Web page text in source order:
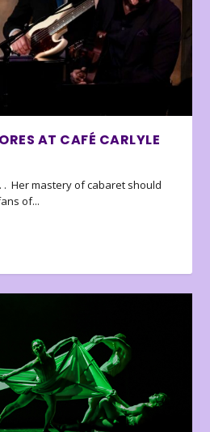
AT CAFÉ CARLYLE
. Her mastery of cabaret should
of...